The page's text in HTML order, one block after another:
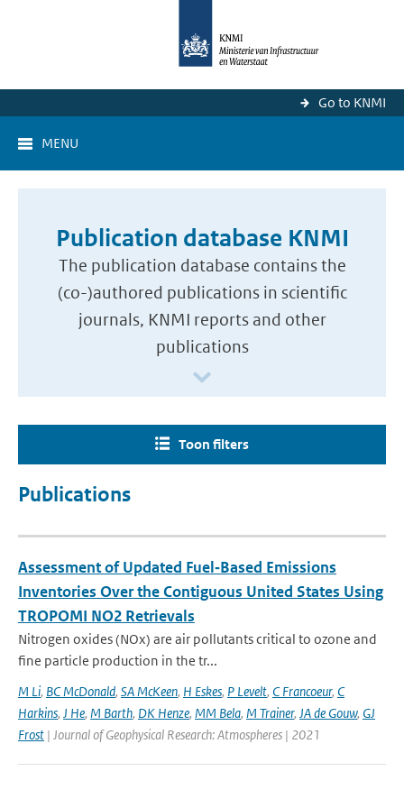
Go to KNMI
MENU
Publication database KNMI
The publication database contains the
(co-)authored publications in scientific
journals, KNMI reports and other
publications
Toon filters
Publications
Assessment of Updated Fuel‐Based Emissions
Inventories Over the Contiguous United States Using
TROPOMI NO2 Retrievals
Nitrogen oxides (NOx) are air pollutants critical to ozone and
fine particle production in the tr...
M Li, BC McDonald, SA McKeen, H Eskes, P Levelt, C Francoeur, C
Harkins, J He, M Barth, DK Henze, MM Bela, M Trainer, JA de Gouw, GJ
Frost | Journal of Geophysical Research: Atmospheres | 2021